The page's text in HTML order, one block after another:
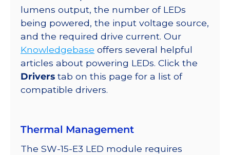
x
15mm
Rectangular
Base,
67
lm
lumens output, the number of LEDs
being powered, the input voltage source,
and the required drive current. Our
Knowledgebase offers several helpful
articles about powering LEDs. Click the
Drivers tab on this page for a list of
compatible drivers.
Thermal Management
The SW-15-E3 LED module requires